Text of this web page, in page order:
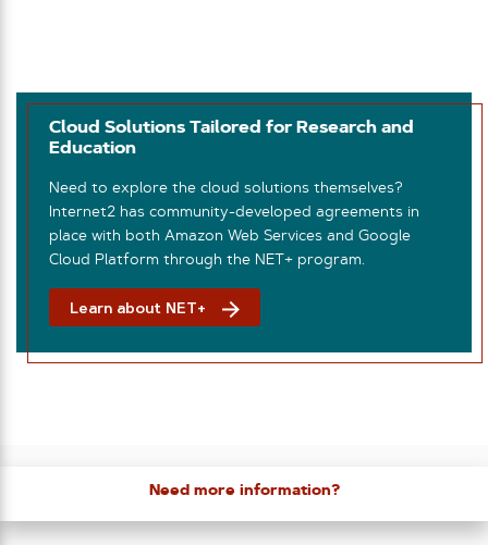
Cloud Solutions Tailored for Research and
Education
Need to explore the cloud solutions themselves?
Internet2 has community-developed agreements in
place with both Amazon Web Services and Google
Cloud Platform through the NET+ program.
Learn about NET+
Need more information?